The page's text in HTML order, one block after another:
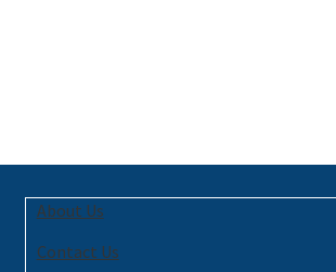
About Us
Contact Us